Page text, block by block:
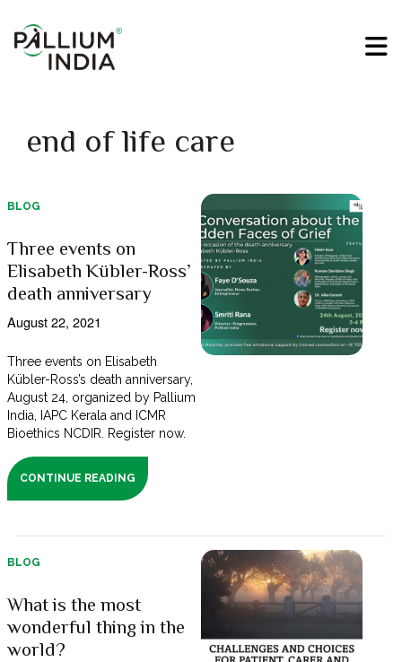
end of life care
BLOG
Three events on
Elisabeth Kübler-Ross’
death anniversary
August 22, 2021
Three events on Elisabeth
Kübler-Ross’s death anniversary,
August 24, organized by Pallium
India, IAPC Kerala and ICMR
Bioethics NCDIR. Register now.
CONTINUE READING
BLOG
What is the most
wonderful thing in the
world?